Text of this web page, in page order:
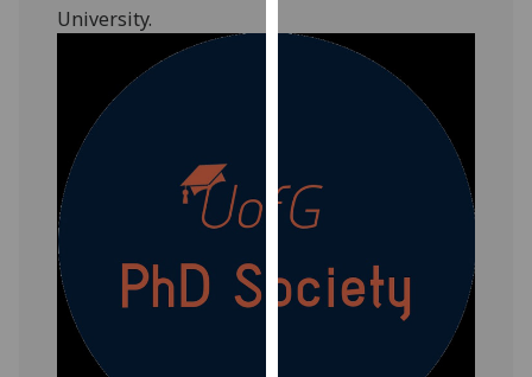
cookies
on
our
policy
page
University.